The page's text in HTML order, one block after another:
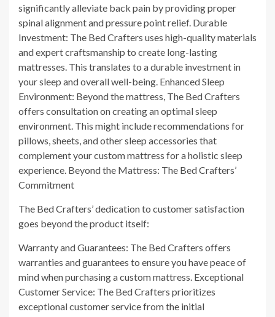
significantly alleviate back pain by providing proper
spinal alignment and pressure point relief. Durable
Investment: The Bed Crafters uses high-quality materials
and expert craftsmanship to create long-lasting
mattresses. This translates to a durable investment in
your sleep and overall well-being. Enhanced Sleep
Environment: Beyond the mattress, The Bed Crafters
offers consultation on creating an optimal sleep
environment. This might include recommendations for
pillows, sheets, and other sleep accessories that
complement your custom mattress for a holistic sleep
experience. Beyond the Mattress: The Bed Crafters’
Commitment
The Bed Crafters’ dedication to customer satisfaction
goes beyond the product itself:
Warranty and Guarantees: The Bed Crafters offers
warranties and guarantees to ensure you have peace of
mind when purchasing a custom mattress. Exceptional
Customer Service: The Bed Crafters prioritizes
exceptional customer service from the initial